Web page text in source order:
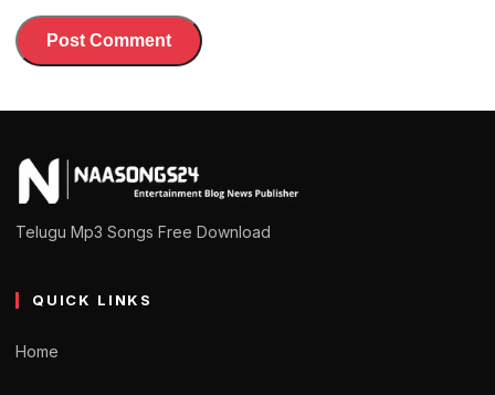
Telugu Mp3 Songs Free Download
QUICK LINKS
Home